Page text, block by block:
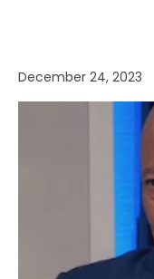
December 24, 2023